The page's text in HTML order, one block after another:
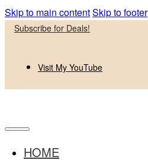
Skip to main contentSkip to footer
Subscribe for Deals!
Visit My YouTube
HOME